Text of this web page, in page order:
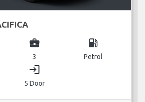
business_center
3
local_gas_station
Petrol
login
5 Door